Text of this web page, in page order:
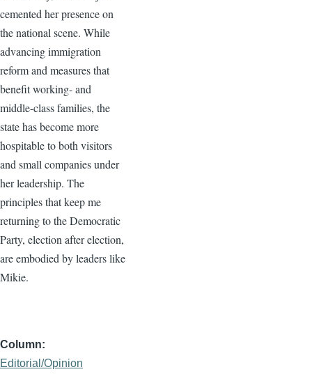
cemented her presence on
the national scene. While
advancing immigration
reform and measures that
benefit working- and
middle-class families, the
state has become more
hospitable to both visitors
and small companies under
her leadership. The
principles that keep me
returning to the Democratic
Party, election after election,
are embodied by leaders like
Mikie.
Column
Editorial/Opinion